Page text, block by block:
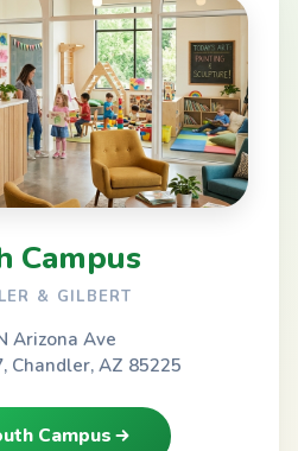
Campus
& GILBERT
Arizona Ave
Chandler, AZ 85225
Campus